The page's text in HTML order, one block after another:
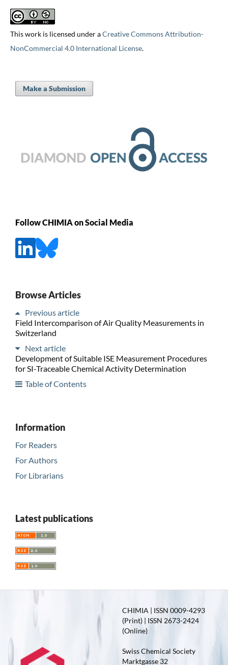
This work is licensed under aCreative Commons Attribution-
NonCommercial 4.0 International License.
Make a Submission
Follow CHIMIA on Social Media
Browse Articles
Previous article
Field Intercomparison of Air Quality Measurements in
Switzerland
Next article
Development of Suitable ISE Measurement Procedures
for SI-Traceable Chemical Activity Determination
Table of Contents
Information
For Readers
For Authors
For Librarians
Latest publications
CHIMIA | ISSN 0009-4293
(Print) | ISSN 2673-2424
(Online)
Swiss Chemical Society
Marktgasse 32